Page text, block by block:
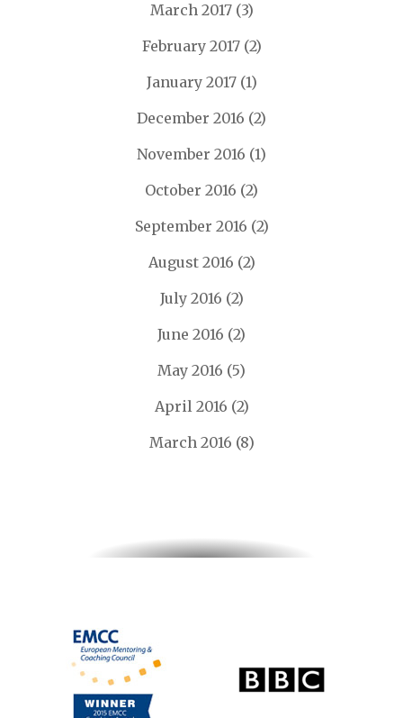
March 2017(3)
February 2017(2)
January 2017(1)
December 2016 (2)
November 2016 (1)
October 2016 (2)
September 2016 (2)
August 2016 (2)
July 2016 (2)
June 2016 (2)
May 2016 (5)
April 2016 (2)
March 2016 (8)